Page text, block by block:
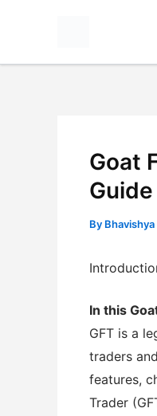
Goat
Guide
By Bhavishya
In this
GFT is a
traders
features,
Trader